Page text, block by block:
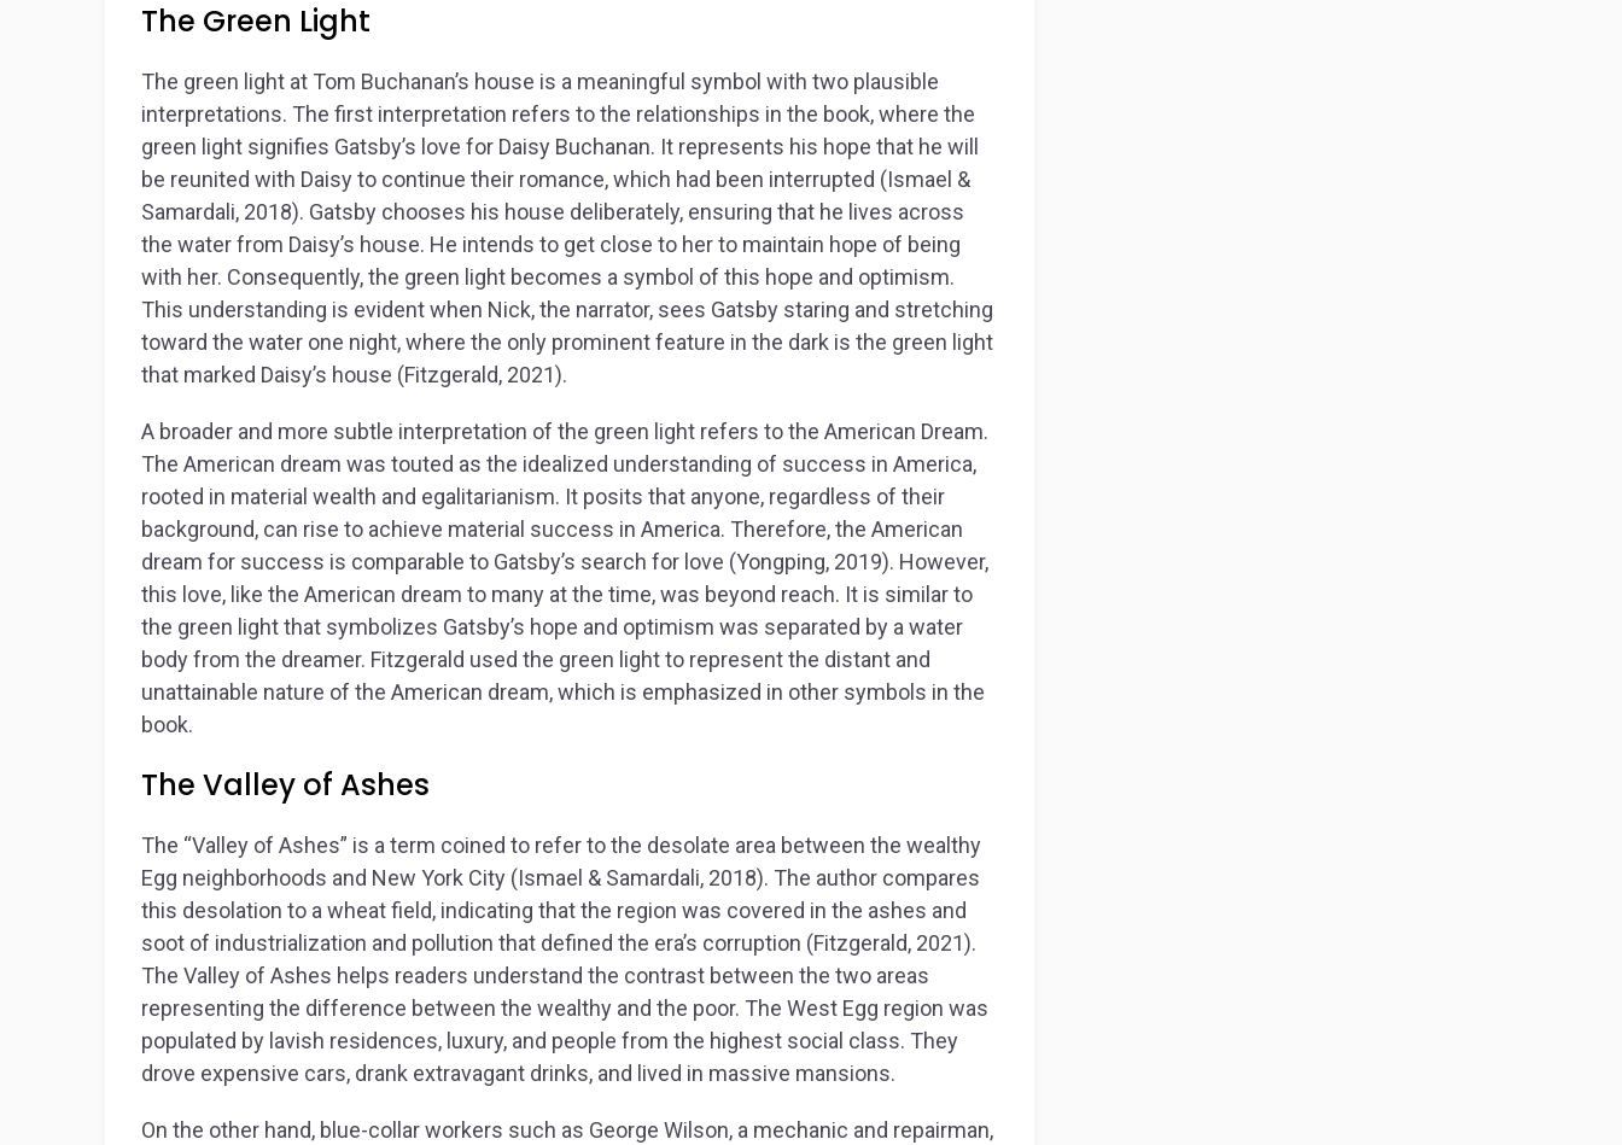
The Green Light
The green light at Tom Buchanan’s house is a meaningful symbol with two plausible
interpretations. The first interpretation refers to the relationships in the book, where the
green light signifies Gatsby’s love for Daisy Buchanan. It represents his hope that he will
be reunited with Daisy to continue their romance, which had been interrupted (Ismael &
Samardali, 2018). Gatsby chooses his house deliberately, ensuring that he lives across
the water from Daisy’s house. He intends to get close to her to maintain hope of being
with her. Consequently, the green light becomes a symbol of this hope and optimism.
This understanding is evident when Nick, the narrator, sees Gatsby staring and stretching
toward the water one night, where the only prominent feature in the dark is the green light
that marked Daisy’s house (Fitzgerald, 2021).
A broader and more subtle interpretation of the green light refers to the American Dream.
The American dream was touted as the idealized understanding of success in America,
rooted in material wealth and egalitarianism. It posits that anyone, regardless of their
background, can rise to achieve material success in America. Therefore, the American
dream for success is comparable to Gatsby’s search for love (Yongping, 2019). However,
this love, like the American dream to many at the time, was beyond reach. It is similar to
the green light that symbolizes Gatsby’s hope and optimism was separated by a water
body from the dreamer. Fitzgerald used the green light to represent the distant and
unattainable nature of the American dream, which is emphasized in other symbols in the
book.
The Valley of Ashes
The “Valley of Ashes” is a term coined to refer to the desolate area between the wealthy
Egg neighborhoods and New York City (Ismael & Samardali, 2018). The author compares
this desolation to a wheat field, indicating that the region was covered in the ashes and
soot of industrialization and pollution that defined the era’s corruption (Fitzgerald, 2021).
The Valley of Ashes helps readers understand the contrast between the two areas
representing the difference between the wealthy and the poor. The West Egg region was
populated by lavish residences, luxury, and people from the highest social class. They
drove expensive cars, drank extravagant drinks, and lived in massive mansions.
On the other hand, blue-collar workers such as George Wilson, a mechanic and repairman,